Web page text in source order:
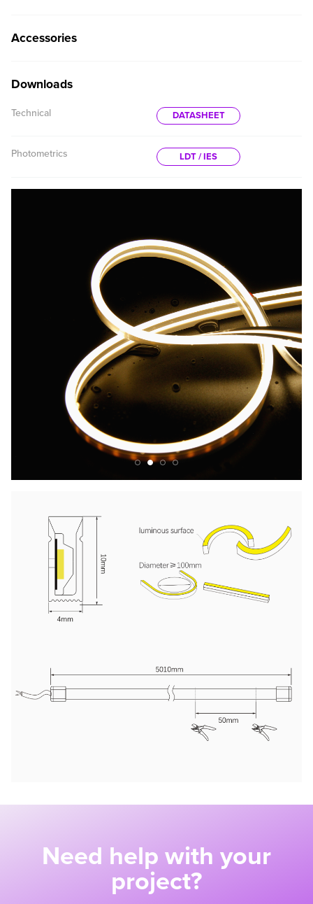
Accessories
Downloads
Technical DATASHEET
Photometrics LDT / IES
Need help with your
project?